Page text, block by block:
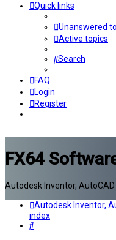
Quick links
Unanswered
Active topics
Search
FAQ
Login
Register
FX64
Autodesk Inventor,
Autodesk Inventor,
index
Search